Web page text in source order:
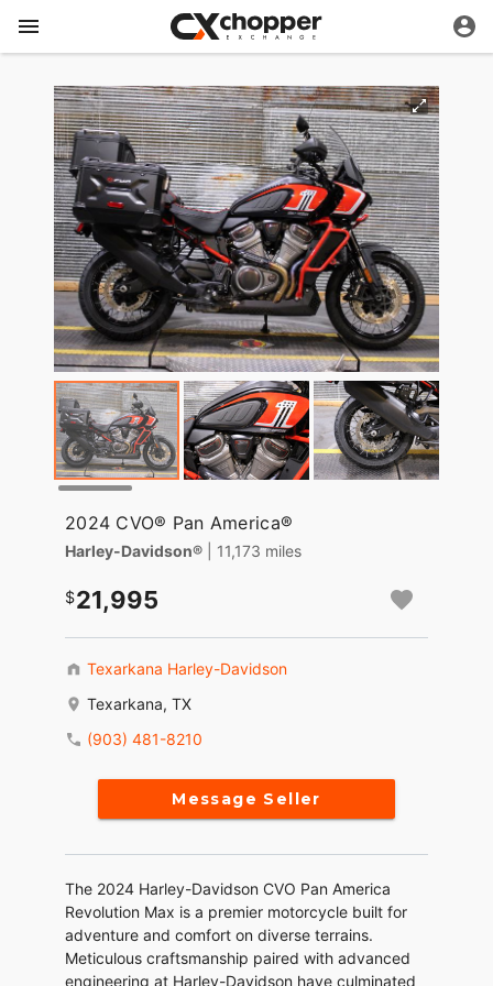
2024 CVO® Pan America®
Harley-Davidson® | 11,173 miles
21,995
Texarkana Harley-Davidson
Texarkana, TX
(903) 481-8210
Message Seller
The 2024 Harley-Davidson CVO Pan America
Revolution Max is a premier motorcycle built for
adventure and comfort on diverse terrains.
Meticulous craftsmanship paired with advanced
engineering at Harley-Davidson have culminated